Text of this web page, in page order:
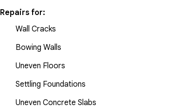
Repairs for:
Wall Cracks
Bowing Walls
Uneven Floors
Settling Foundations
Uneven Concrete Slabs